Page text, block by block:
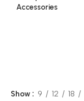
Accessories
Show 9 12 18